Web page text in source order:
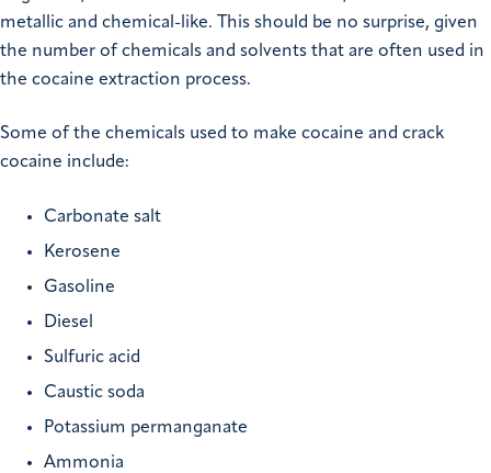
metallic and chemical-like. This should be no surprise, given
the number of chemicals and solvents that are often used in
the cocaine extraction process.
Some of the chemicals used to make cocaine and crack
cocaine include:
Carbonate salt
Kerosene
Gasoline
Diesel
Sulfuric acid
Caustic soda
Potassium permanganate
Ammonia